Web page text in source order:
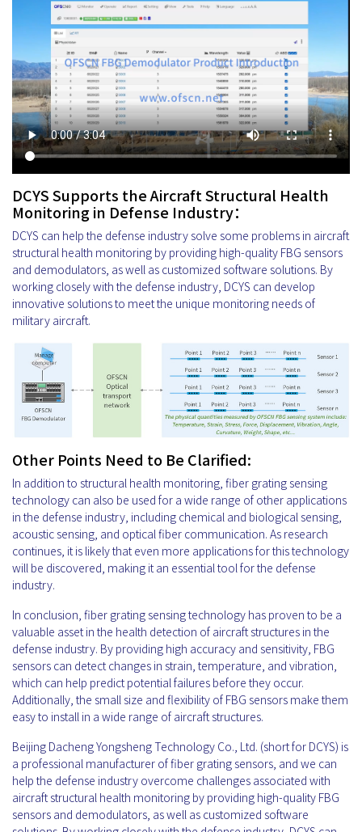
DCYS Supports the Aircraft Structural Health
Monitoring in Defense Industry：
DCYS can help the defense industry solve some problems in aircraft
structural health monitoring by providing high-quality FBG sensors
and demodulators, as well as customized software solutions. By
working closely with the defense industry, DCYS can develop
innovative solutions to meet the unique monitoring needs of
military aircraft.
Other Points Need to Be Clarified:
In addition to structural health monitoring, fiber grating sensing
technology can also be used for a wide range of other applications
in the defense industry, including chemical and biological sensing,
acoustic sensing, and optical fiber communication. As research
continues, it is likely that even more applications for this technology
will be discovered, making it an essential tool for the defense
industry.
In conclusion, fiber grating sensing technology has proven to be a
valuable asset in the health detection of aircraft structures in the
defense industry. By providing high accuracy and sensitivity, FBG
sensors can detect changes in strain, temperature, and vibration,
which can help predict potential failures before they occur.
Additionally, the small size and flexibility of FBG sensors make them
easy to install in a wide range of aircraft structures.
Beijing Dacheng Yongsheng Technology Co., Ltd. (short for DCYS) is
a professional manufacturer of fiber grating sensors, and we can
help the defense industry overcome challenges associated with
aircraft structural health monitoring by providing high-quality FBG
sensors and demodulators, as well as customized software